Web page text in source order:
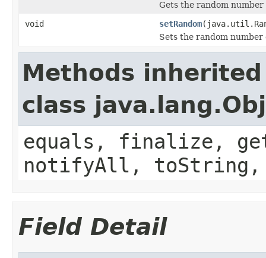
Gets the random
void
setRandom
Sets the random
Methods
class
equals, finalize,
notifyAll,
Field Detail